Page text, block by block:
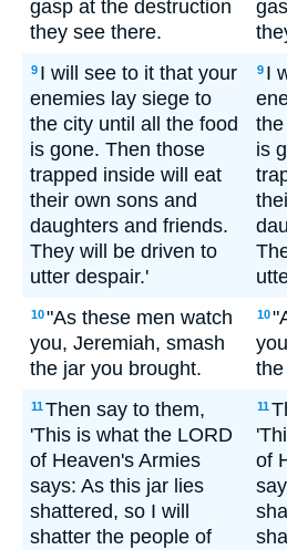
gasp at the destruction
they see there.
9 I will see to it that your
enemies lay siege to
the city until all the food
is gone. Then those
trapped inside will eat
their own sons and
daughters and friends.
They will be driven to
utter despair.'
9 I
is
10"As these men watch
you, Jeremiah, smash
the jar you brought.
10
11Then say to them,
'This is what the LORD
of Heaven's Armies
says: As this jar lies
shattered, so I will
shatter the people of
11
of